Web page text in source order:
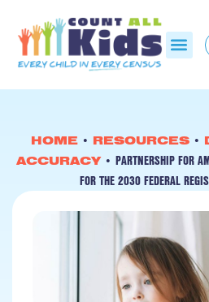
HOME• RESOURCES•
ACCURACY• PARTNERSHIP FOR
FOR THE 2030 FEDERAL